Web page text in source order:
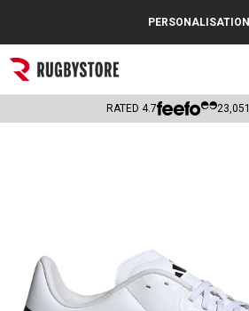
Popular Searches
Rugby Boots
Headguards & Scrum Caps
Kids Rugby Boots
PERSONALISATION
RATED 4.7 23,051